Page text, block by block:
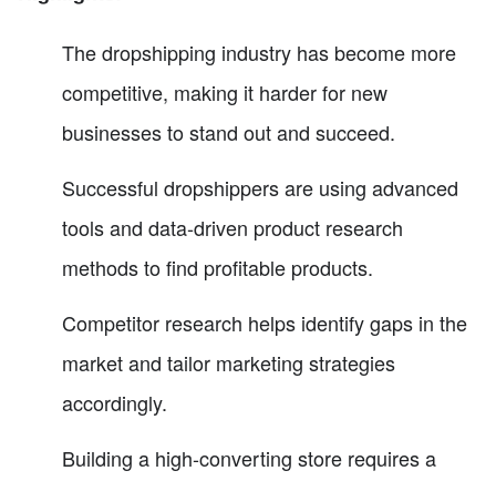
The dropshipping industry has become more
competitive, making it harder for new
businesses to stand out and succeed.
Successful dropshippers are using advanced
tools and data-driven product research
methods to find profitable products.
Competitor research helps identify gaps in the
market and tailor marketing strategies
accordingly.
Building a high-converting store requires a